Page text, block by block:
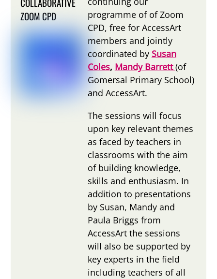
ZOOM CPD
programme of of Zoom
CPD, free for AccessArt
members and jointly
coordinated by Susan
Coles, Mandy Barrett(of
Gomersal Primary School)
and AccessArt.
The sessions will focus
upon key relevant themes
as faced by teachers in
classrooms with the aim
of building knowledge,
skills and enthusiasm. In
addition to presentations
by Susan, Mandy and
Paula Briggs from
AccessArt the sessions
will also be supported by
key experts in the field
including teachers of all